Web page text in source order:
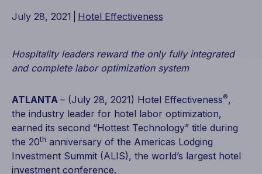
July 28, 2021 Hotel Effectiveness
Hospitality leaders reward the only fully integrated
and complete labor optimization system
ATLANTA – (July 28, 2021) Hotel Effectiveness®,
the industry leader for hotel labor optimization,
earned its second “Hottest Technology” title during
the 20th anniversary of the Americas Lodging
Investment Summit (ALIS), the world’s largest hotel
investment conference.